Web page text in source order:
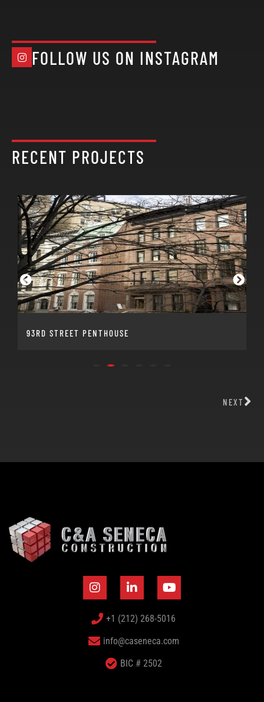
FOLLOW US ON INSTAGRAM
RECENT PROJECTS
93RD STREET PENTHOUSE
NEXT
+1 (212) 268-5016
info@caseneca.com
BIC # 2502